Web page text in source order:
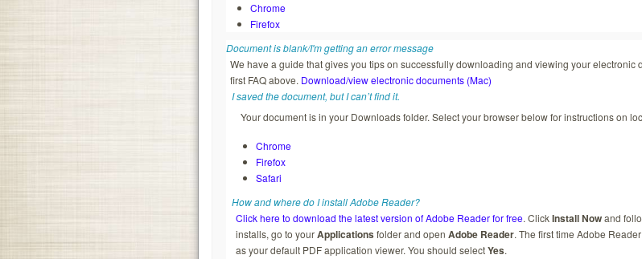
Chrome
Firefox
Document is blank/I'm getting an error message
We have a guide that gives you tips on successfully downloading and viewing your electronic
first FAQ above. Download/view electronic documents (Mac)
I saved the document, but I can’t find it.
Your document is in your Downloads folder. Select your browser below for instructions on
Chrome
Firefox
Safari
How and where do I install Adobe Reader?
Click here to download the latest version of Adobe Reader for free. ClickInstall Nowand
installs, go to yourApplications folder and openAdobe Reader. The first time Adobe
as your default PDF application viewer. You should selectYes.